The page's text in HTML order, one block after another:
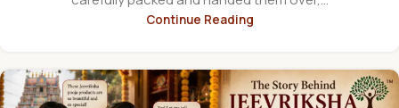
Continue Reading